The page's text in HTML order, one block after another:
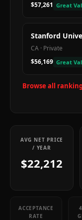
$57,261 Great
Stanford
CA · Private
$56,169 Great
Browse all
AVG NET PRICE
/ YEAR
$22,212
ACCEPTANCE
RATE